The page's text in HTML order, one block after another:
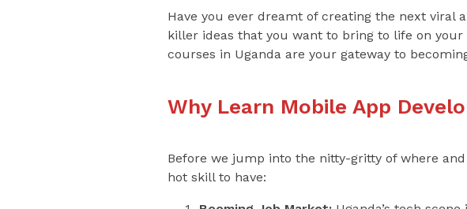
Have you ever dreamt of creating the next viral
killer ideas that you want to bring to life on
courses in Uganda are your gateway to
Why Learn Mobile App
Before we jump into the nitty-gritty of where
hot skill to have: